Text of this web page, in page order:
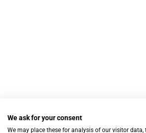
We ask for your consent
We may place these for analysis of our visitor